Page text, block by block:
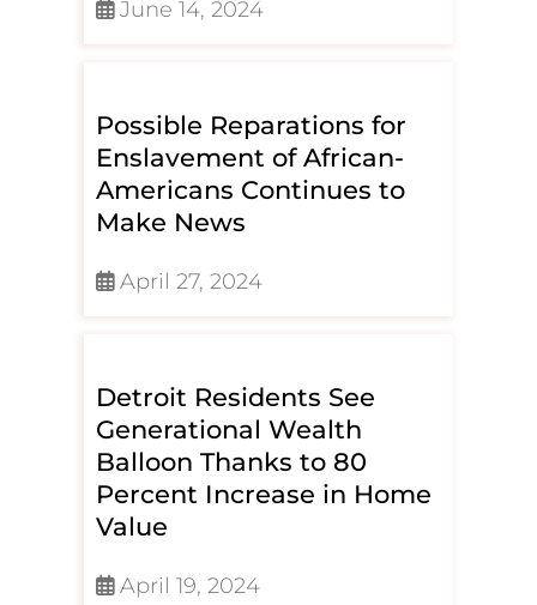
June 14, 2024
Possible Reparations for
Enslavement of African-
Americans Continues to
Make News
April 27, 2024
Detroit Residents See
Generational Wealth
Balloon Thanks to 80
Percent Increase in Home
Value
April 19, 2024